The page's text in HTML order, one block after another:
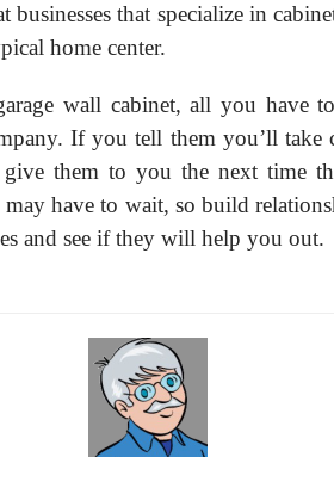
businesses that specialize in
home center.
wall cabinet, all you have
If you tell them you’ll take
give them to you the next time
have to wait, so build
and see if they will help you out.